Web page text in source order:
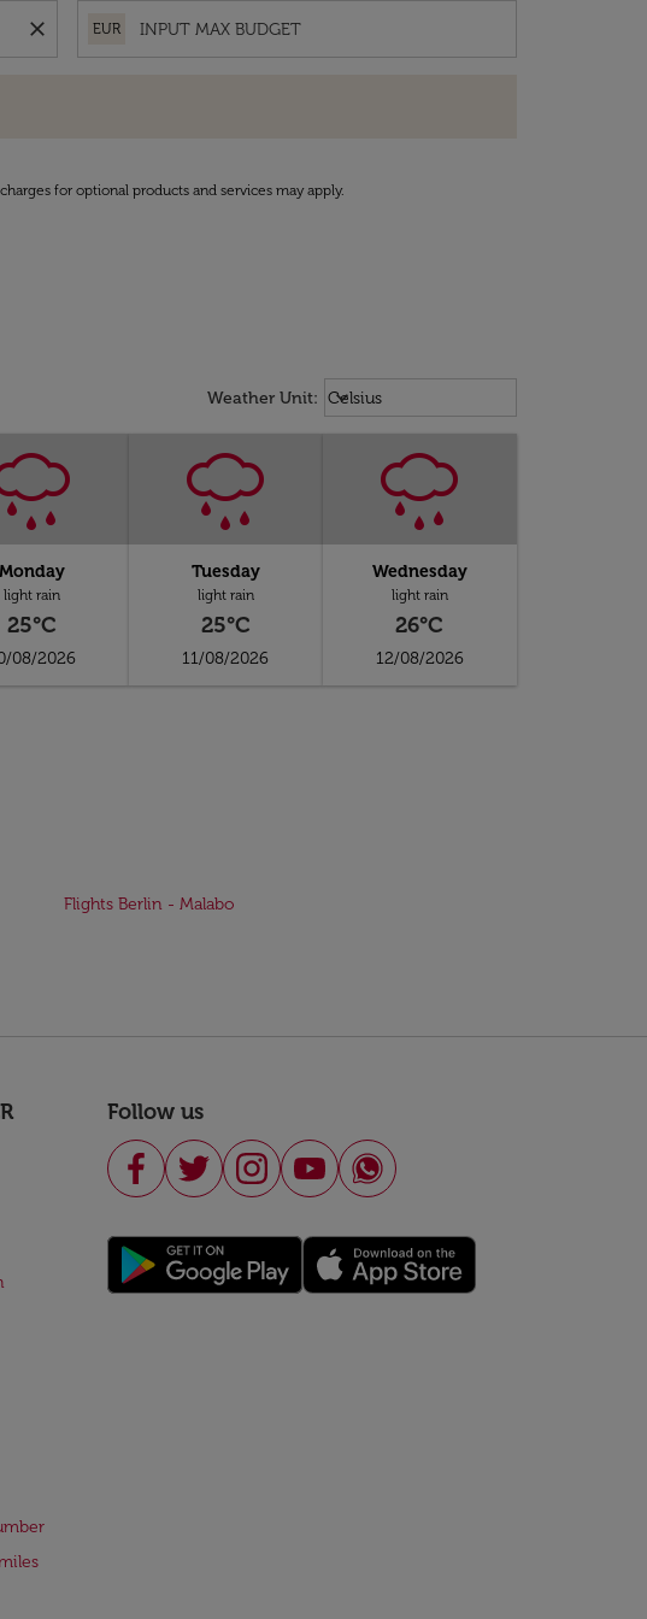
close EUR
for optional products and services may apply.
Weather Unit: Weather unit option Celsius
Celsius
keyboard_arrow_down
Monday
light rain
25°C
08/2026
Tuesday
light rain
25°C
11/08/2026
Wednesday
light rain
26°C
12/08/2026
Flights Berlin - Malabo
Follow us